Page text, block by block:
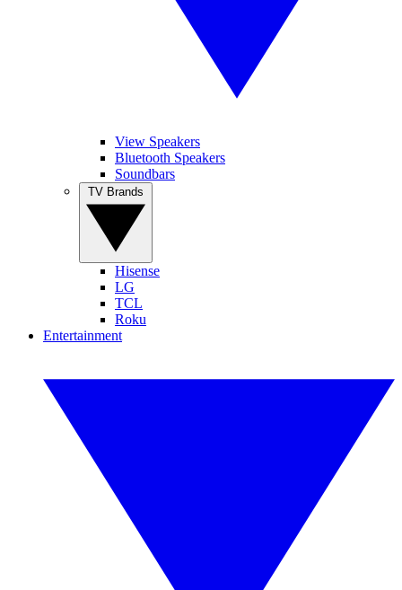
View Speakers
Bluetooth Speakers
Soundbars
Hisense
LG
TCL
Roku
Entertainment